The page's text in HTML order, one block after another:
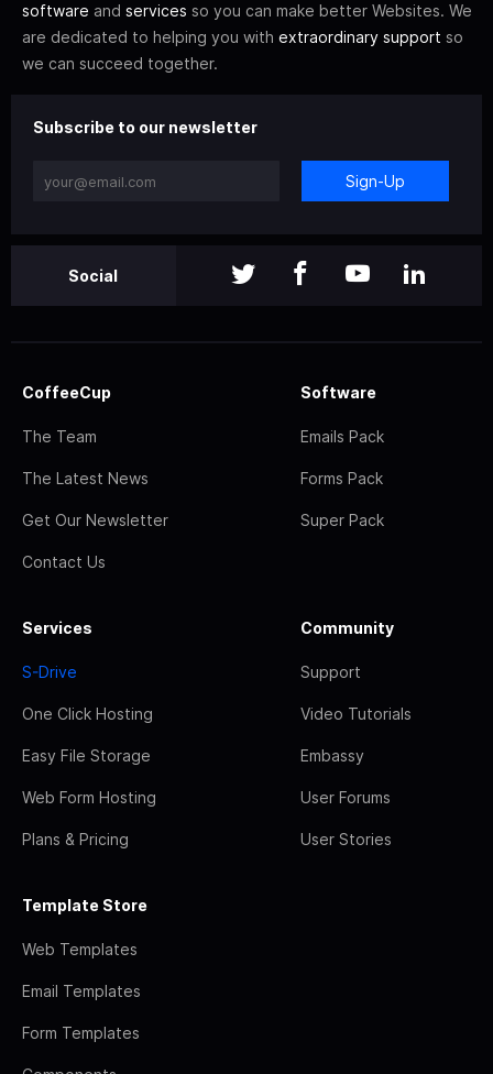
software and services so you can make better Websites. We
are dedicated to helping you with extraordinary support so
we can succeed together.
Subscribe to our newsletter
Sign-Up
Social
CoffeeCup
The Team
The Latest News
Get Our Newsletter
Contact Us
Software
Emails Pack
Forms Pack
Super Pack
Services
S-Drive
One Click Hosting
Easy File Storage
Web Form Hosting
Plans & Pricing
Community
Support
Video Tutorials
Embassy
User Forums
User Stories
Template Store
Web Templates
Email Templates
Form Templates